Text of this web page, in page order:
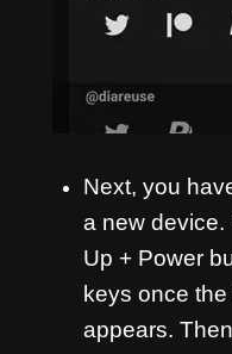
Next, you
a new device.
Up + Power
keys once
appears.